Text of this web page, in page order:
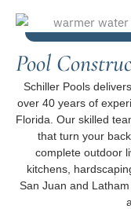
Pool
Schiller Pools
over 40 years of
Florida. Our skilled
that turn your
complete outdoor
kitchens,
San Juan and